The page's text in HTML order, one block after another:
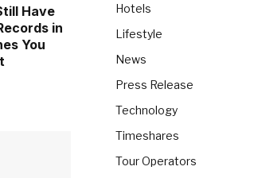
Have
in
You
Hotels
Lifestyle
News
Press Release
Technology
Timeshares
Tour Operators